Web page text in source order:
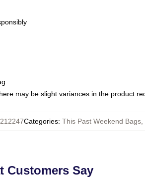
may be slight variances in the product
Categories: This Past Weekend Bags,
Customers Say